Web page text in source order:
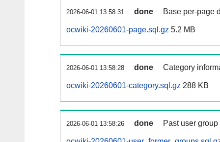
2026-06-01 13:58:31 done Base per-page
ocwiki-20260601-page.sql.gz 5.2 MB
2026-06-01 13:58:28 done Category
ocwiki-20260601-category.sql.gz 288 KB
2026-06-01 13:58:26 done Past user